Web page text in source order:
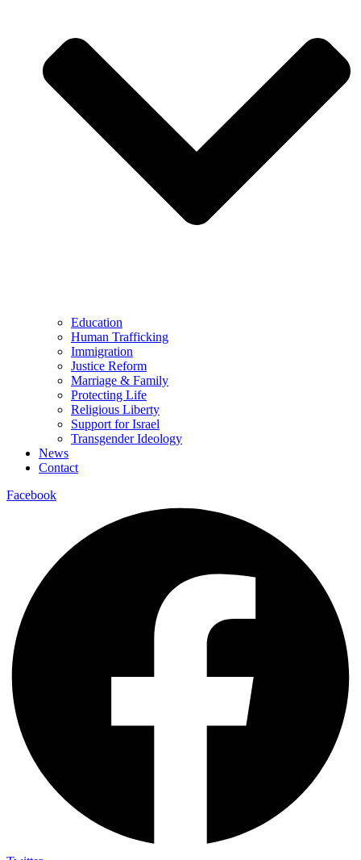
Education
Human Trafficking
Immigration
Justice Reform
Marriage & Family
Protecting Life
Religious Liberty
Support for Israel
Transgender Ideology
News
Contact
Facebook